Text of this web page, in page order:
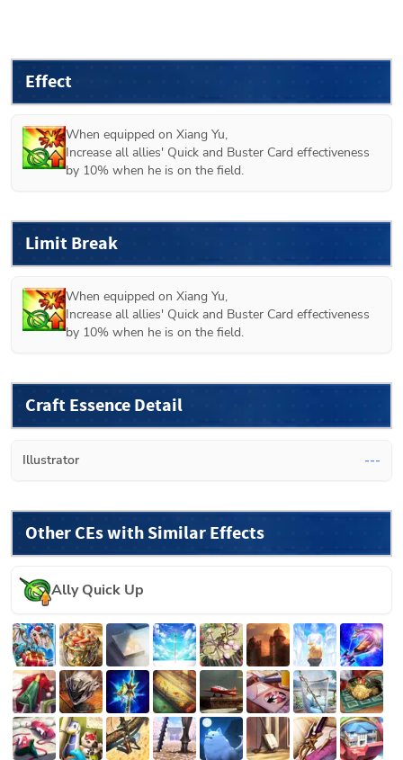
Effect
When equipped on Xiang Yu,
Increase all allies' Quick and Buster Card effectiveness
by 10% when he is on the field.
Limit Break
When equipped on Xiang Yu,
Increase all allies' Quick and Buster Card effectiveness
by 10% when he is on the field.
Craft Essence Detail
Illustrator ---
Other CEs with Similar Effects
Ally Quick Up